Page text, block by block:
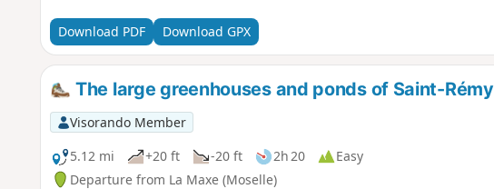
Download PDF Download GPX
The large greenhouses and ponds of Saint-Rémy
Visorando Member
5.12 mi
+20 ft -20 ft 2h 20
Easy
Departure from La Maxe (Moselle)